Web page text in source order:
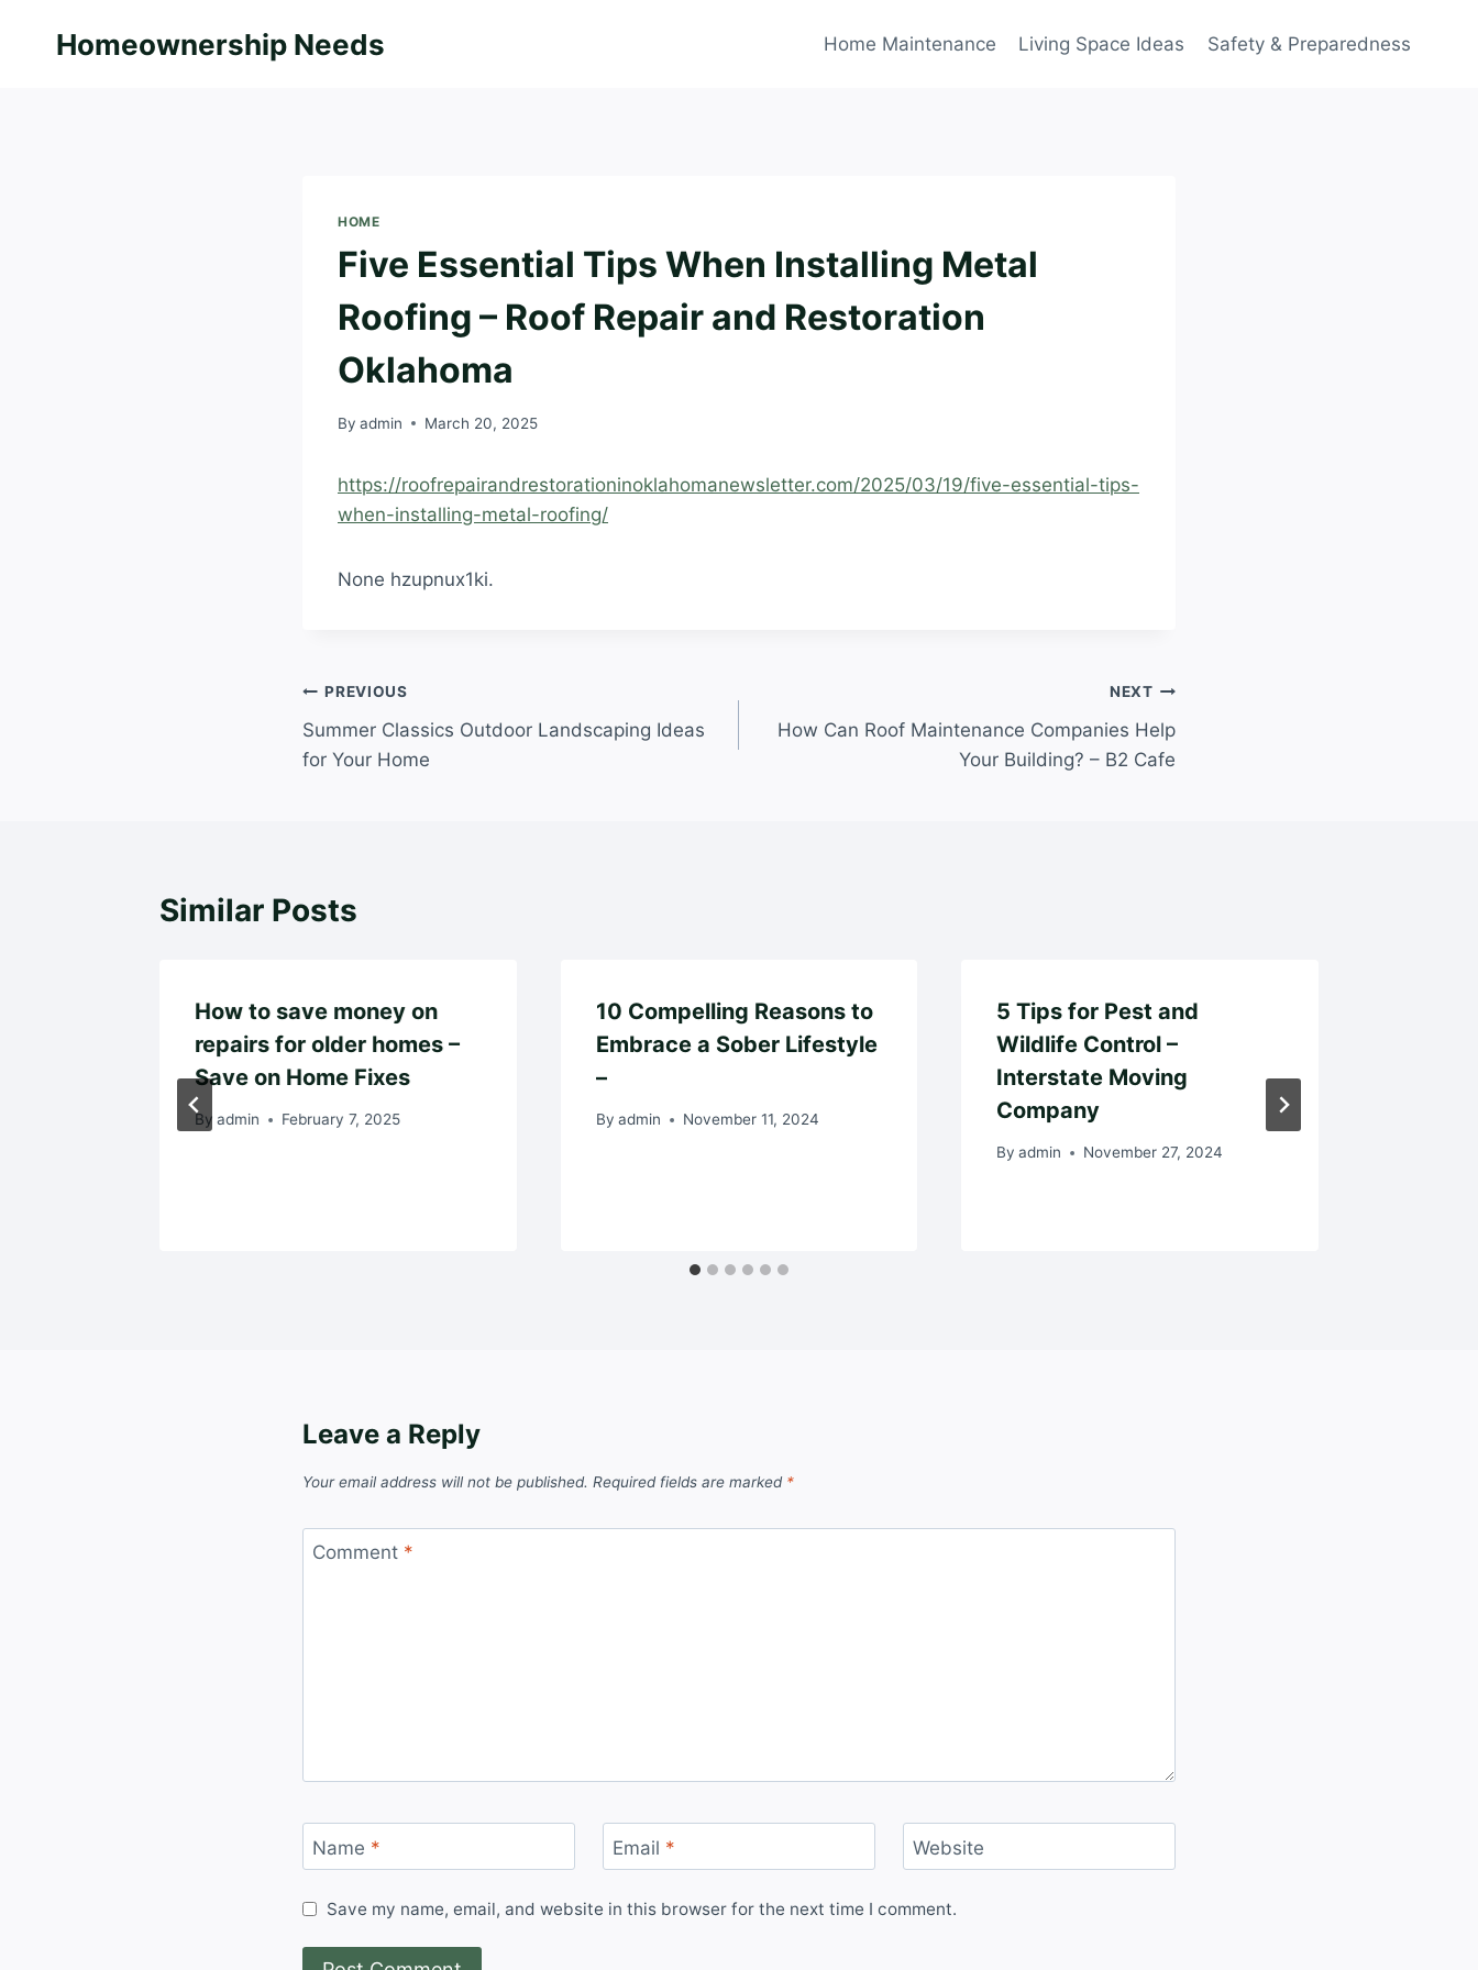
Homeownership Needs Home Maintenance Living Space Ideas Safety & Preparedness
HOME
Five Essential Tips When Installing Metal
Roofing – Roof Repair and Restoration
Oklahoma
By admin March 20, 2025
https://roofrepairandrestorationinoklahomanewsletter.com/2025/03/19/five-essential-tips-
when-installing-metal-roofing/
None hzupnux1ki.
Post
navigation
PREVIOUS
Summer Classics Outdoor Landscaping Ideas
for Your Home
NEXT
How Can Roof Maintenance Companies Help
Your Building? – B2 Cafe
Similar Posts
How to save money on
repairs for older homes –
Save on Home Fixes
By admin February 7, 2025
10 Compelling Reasons to
Embrace a Sober Lifestyle
–
By admin November 11, 2024
5 Tips for Pest and
Wildlife Control –
Interstate Moving
Company
By admin November 27, 2024
Leave a Reply
Your email address will not be published. Required fields are marked *
Comment *
Name * Email * Website
Save my name, email, and website in this browser for the next time I comment.